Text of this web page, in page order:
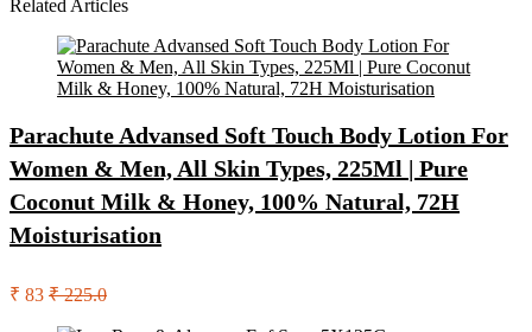
Related Articles
Parachute Advansed Soft Touch Body Lotion For
Women & Men, All Skin Types, 225Ml | Pure
Coconut Milk & Honey, 100% Natural, 72H
Moisturisation
₹ 83 ₹ 225.0